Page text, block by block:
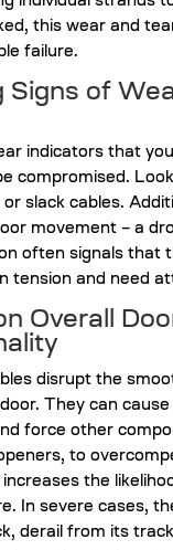
this wear and
failure.
Signs of
indicators that
compromised.
slack cables.
movement – a
often signals that
tension and need
Overall
disrupt the
They can
force other
to
the
In severe cases,
derail from its